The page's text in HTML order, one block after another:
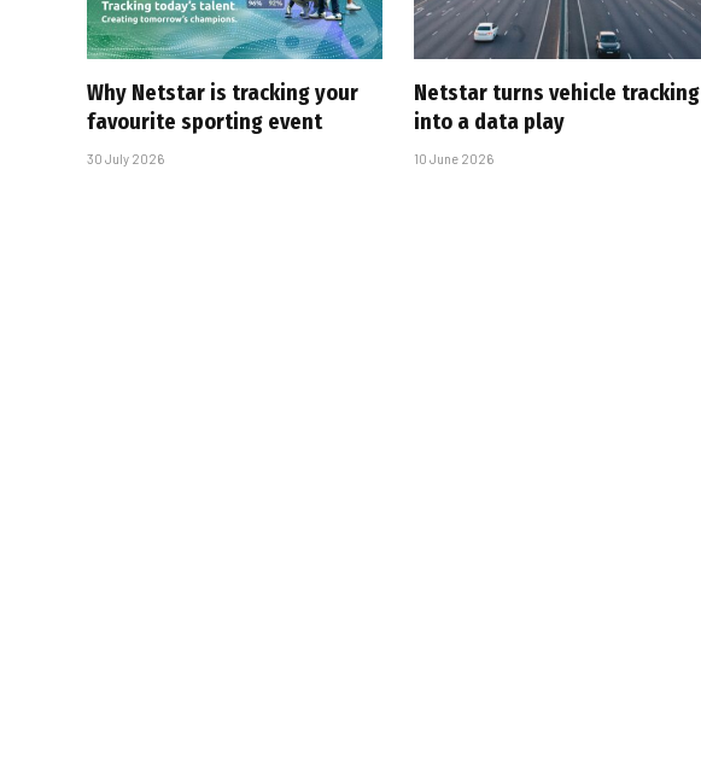
Why Netstar is tracking your
favourite sporting event
30 July 2026
Netstar turns vehicle tracking
into a data play
10 June 2026